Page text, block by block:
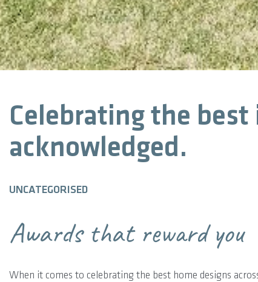
Celebrating the
acknowledged.
UNCATEGORISED
Awards that reward you
When it comes to celebrating the best home designs